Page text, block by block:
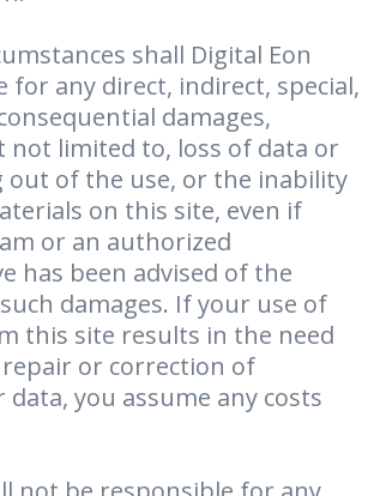
shall Digital Eon
for any direct, indirect, special,
damages,
not limited to, loss of data or
out of the use, or the inability
on this site, even if
or an authorized
has been advised of the
damages. If your use of
this site results in the need
or correction of
you assume any costs